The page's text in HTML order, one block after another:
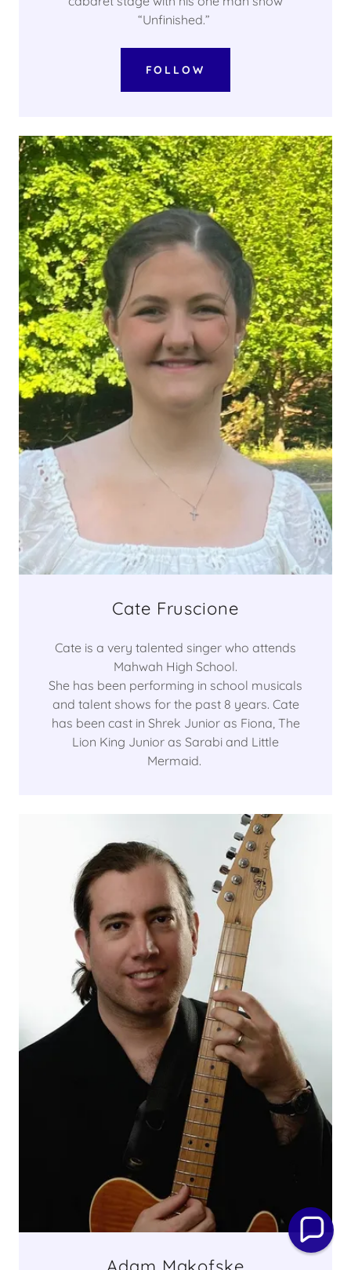
“Unfinished.”
FOLLOW
Cate Fruscione
Cate is a very talented singer who attends
Mahwah High School.
She has been performing in school musicals
and talent shows for the past 8 years. Cate
has been cast in Shrek Junior as Fiona, The
Lion King Junior as Sarabi and Little
Mermaid.